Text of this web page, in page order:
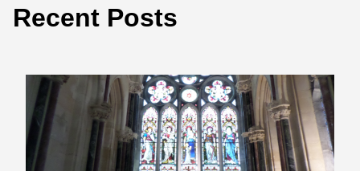
Recent Posts